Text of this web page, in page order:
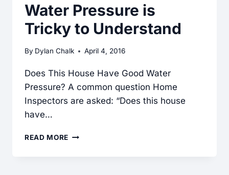
Water Pressure is
Tricky to Understand
By Dylan Chalk April 4, 2016
Does This House Have Good Water
Pressure? A common question Home
Inspectors are asked: “Does this house
have…
READ MORE WATER